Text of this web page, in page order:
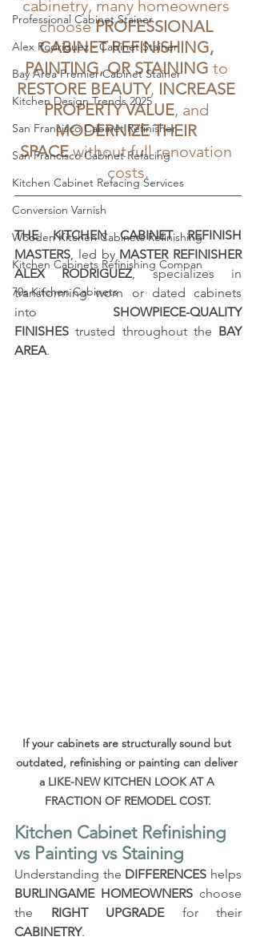
Professional Cabinet Stainer
Alex Rodriguez - Cabinet Stainer
Bay Area Premier Cabinet Stainer
Kitchen Design Trends 2025
San Francisco Cabinet Refinisher
San Francisco Cabinet Refacing
Kitchen Cabinet Refacing Services
Conversion Varnish
Wooden Kitchen Cabinets Refinishing
Kitchen Cabinets Refinishing Compan
70s Kitchen Cabinets
cabinetry, many homeowners
choose PROFESSIONAL
CABINET REFINISHING,
PAINTING, OR STAINING to
RESTORE BEAUTY, INCREASE
PROPERTY VALUE, and
MODERNIZE THEIR
SPACE without full renovation
costs.
THE KITCHEN CABINET REFINISH
MASTERS, led by MASTER REFINISHER
ALEX RODRIGUEZ, specializes in
transforming worn or dated cabinets
into SHOWPIECE-QUALITY
FINISHES trusted throughout the BAY
AREA.
If your cabinets are structurally sound but
outdated, refinishing or painting can deliver
a LIKE-NEW KITCHEN LOOK AT A
FRACTION OF REMODEL COST.
Kitchen Cabinet Refinishing
vs Painting vs Staining
Understanding the DIFFERENCES
BURLINGAME HOMEOWNERS choose
the RIGHT UPGRADE
CABINETRY.